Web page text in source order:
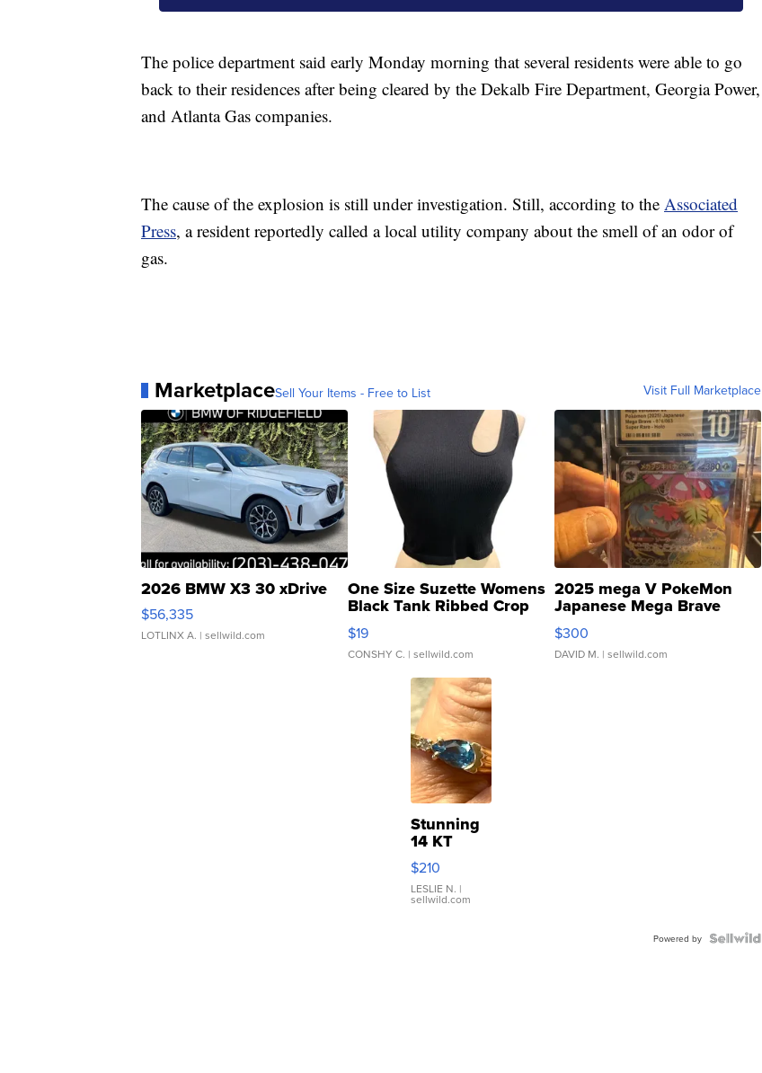
The police department said early Monday morning that several residents were able to go
back to their residences after being cleared by the Dekalb Fire Department, Georgia Power,
and Atlanta Gas companies.
The cause of the explosion is still under investigation. Still, according to the Associated
Press, a resident reportedly called a local utility company about the smell of an odor of
gas.
MarketplaceSell Your Items - Free to List Visit Full Marketplace
2026 BMW X3 30 xDrive
$56,335
LOTLINX A. | sellwild.com
One Size Suzette Womens
Black Tank Ribbed Crop
Asymmetrical ...
$19
CONSHY C. | sellwild.com
2025 mega V PokeMon
Japanese Mega Brave
076/063 Super Rare H...
$300
DAVID M. | sellwild.com
Stunning
14 KT
Yellow
Gold Ring
with Pear
Shaped
$210
LESLIE N. |
sellwild.com
Powered by